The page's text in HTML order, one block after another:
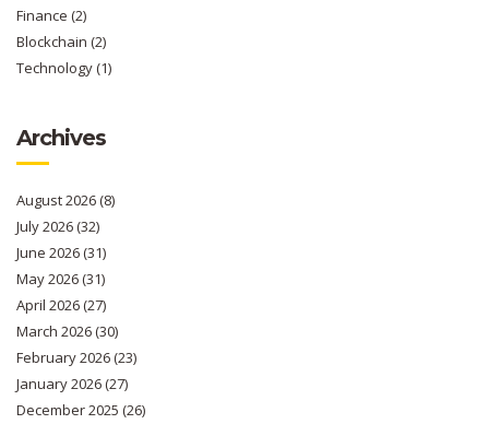
Finance (2)
Blockchain (2)
Technology(1)
Archives
August 2026(8)
July 2026(32)
June 2026(31)
May 2026(31)
April 2026(27)
March 2026(30)
February 2026(23)
January 2026(27)
December 2025 (26)